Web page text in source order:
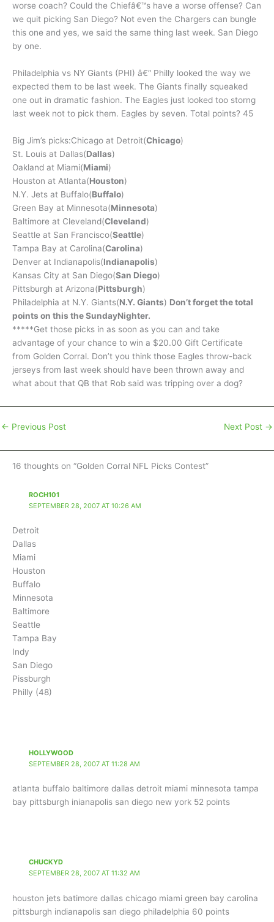
worse coach? Could the Chiefâ€™s have a worse offense? Can
we quit picking San Diego? Not even the Chargers can bungle
this one and yes, we said the same thing last week. San Diego
by one.
Philadelphia vs NY Giants (PHI) â€“ Philly looked the way we
expected them to be last week. The Giants finally squeaked
one out in dramatic fashion. The Eagles just looked too storng
last week not to pick them. Eagles by seven. Total points? 45
Big Jim’s picks:Chicago at Detroit(Chicago)
St. Louis at Dallas(Dallas)
Oakland at Miami(Miami)
Houston at Atlanta(Houston)
N.Y. Jets at Buffalo(Buffalo)
Green Bay at Minnesota(Minnesota)
Baltimore at Cleveland(Cleveland)
Seattle at San Francisco(Seattle)
Tampa Bay at Carolina(Carolina)
Denver at Indianapolis(Indianapolis)
Kansas City at San Diego(San Diego)
Pittsburgh at Arizona(Pittsburgh)
Philadelphia at N.Y. Giants(N.Y. Giants) Don’t forget the total
points on this the SundayNighter.
*****Get those picks in as soon as you can and take
advantage of your chance to win a $20.00 Gift Certificate
from Golden Corral. Don’t you think those Eagles throw-back
jerseys from last week should have been thrown away and
what about that QB that Rob said was tripping over a dog?
← Previous Post Next Post →
16 thoughts on “Golden Corral NFL Picks Contest”
ROCH101
SEPTEMBER 28, 2007 AT 10:26 AM
Detroit
Dallas
Miami
Houston
Buffalo
Minnesota
Baltimore
Seattle
Tampa Bay
Indy
San Diego
Pissburgh
Philly (48)
HOLLYWOOD
SEPTEMBER 28, 2007 AT 11:28 AM
atlanta buffalo baltimore dallas detroit miami minnesota tampa
bay pittsburgh inianapolis san diego new york 52 points
CHUCKYD
SEPTEMBER 28, 2007 AT 11:32 AM
houston jets batimore dallas chicago miami green bay carolina
pittsburgh indianapolis san diego philadelphia 60 points